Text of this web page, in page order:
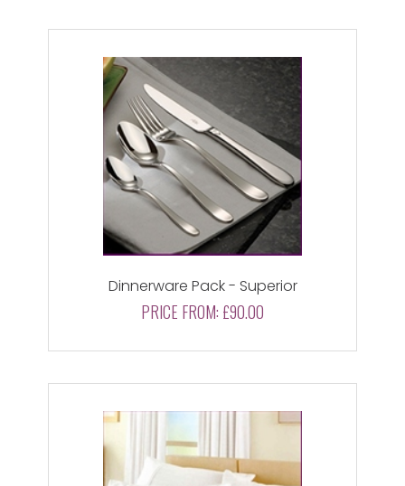
Dinnerware Pack - Superior
PRICE FROM: £90.00